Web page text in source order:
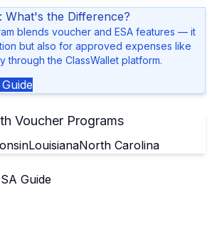
What's the Difference?
blends voucher and ESA features — it
but also for approved expenses like
through the ClassWallet platform.
Voucher Programs
LouisianaNorth Carolina
Guide